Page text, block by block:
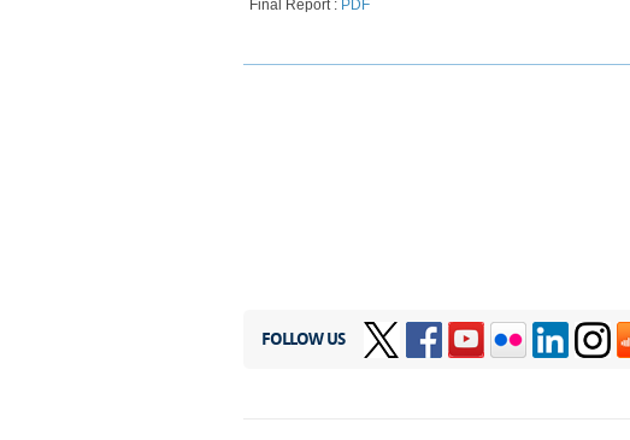
Final Report : PDF
FOLLOW US